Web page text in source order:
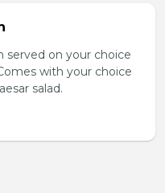
served on your choice
with your choice
salad.